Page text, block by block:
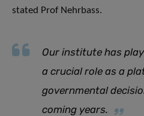
stated Prof Nehrbass.
Our institute has
a crucial role as a
governmental
coming years.